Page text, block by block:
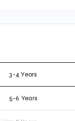
3-4 Years
5-6 Years